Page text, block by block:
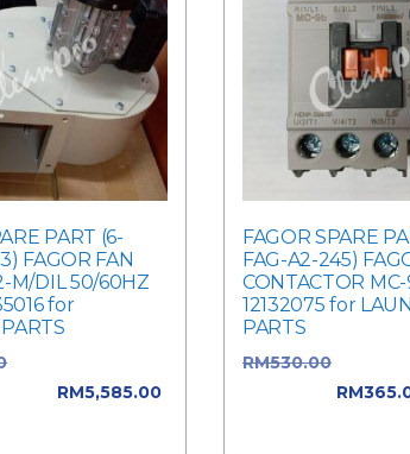
PART (6-
FAGOR FAN
M/DIL 50/60HZ
for
RM5,585.00
FAGOR SPARE
FAG-A2-245)
CONTACTOR
12132075 for
PARTS
RM530.00
RM